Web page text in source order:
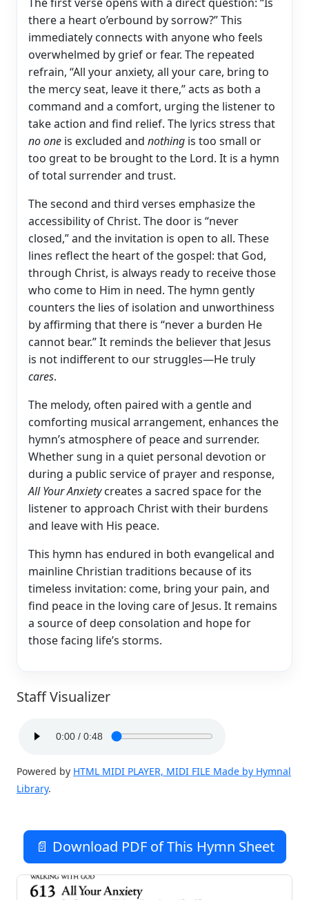
there a heart o’erbound by sorrow?” This
immediately connects with anyone who feels
overwhelmed by grief or fear. The repeated
refrain, “All your anxiety, all your care, bring to
the mercy seat, leave it there,” acts as both a
command and a comfort, urging the listener to
take action and find relief. The lyrics stress that
no one is excluded and nothing is too small or
too great to be brought to the Lord. It is a hymn
of total surrender and trust.
The second and third verses emphasize the
accessibility of Christ. The door is “never
closed,” and the invitation is open to all. These
lines reflect the heart of the gospel: that God,
through Christ, is always ready to receive those
who come to Him in need. The hymn gently
counters the lies of isolation and unworthiness
by affirming that there is “never a burden He
cannot bear.” It reminds the believer that Jesus
is not indifferent to our struggles—He truly
cares.
The melody, often paired with a gentle and
comforting musical arrangement, enhances the
hymn’s atmosphere of peace and surrender.
Whether sung in a quiet personal devotion or
during a public service of prayer and response,
All Your Anxietycreates a sacred space for the
listener to approach Christ with their burdens
and leave with His peace.
This hymn has endured in both evangelical and
mainline Christian traditions because of its
timeless invitation: come, bring your pain, and
find peace in the loving care of Jesus. It remains
a source of deep consolation and hope for
those facing life’s storms.
Staff Visualizer
Powered by HTML MIDI PLAYER, MIDI FILE Made by Hymnal
Library.
📄 Download PDF of This Hymn Sheet